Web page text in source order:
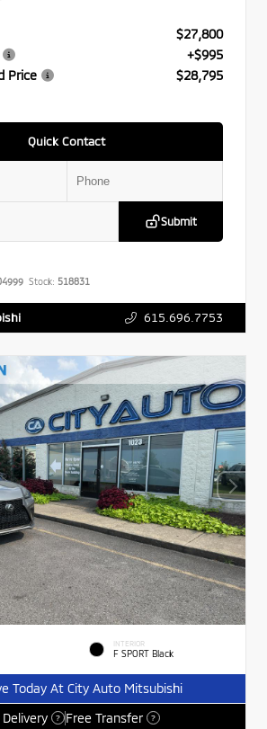
$27,800
+$995
Price
$28,795
Quick Contact
Submit
Stock: 518831
615.696.7753
INTERIOR
F SPORT Black
Today At City Auto Mitsubishi
? Free Transfer ?